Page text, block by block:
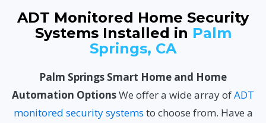
ADT Monitored Home Security
Systems Installed in Palm
Springs, CA
Palm Springs Smart Home and Home
Automation OptionsWe offer a wide array ofADT
monitored security systems to choose from. Have a